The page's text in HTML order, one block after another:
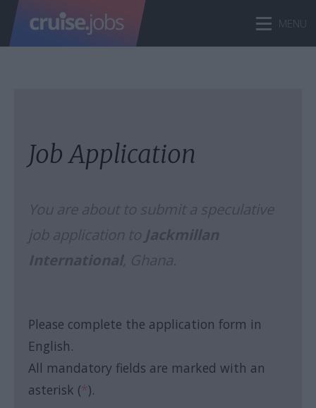
Job Application
You are about to submit a speculative
job application to Jackmillan
International, Ghana.
Please complete the application form in
English.
All mandatory fields are marked with an
asterisk (*).